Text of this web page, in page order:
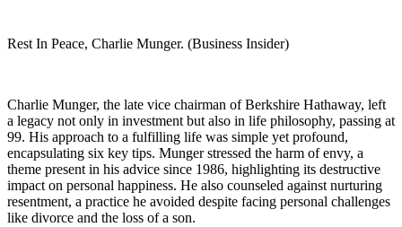
Rest In Peace, Charlie Munger. (Business Insider)
Charlie Munger, the late vice chairman of Berkshire Hathaway, left
a legacy not only in investment but also in life philosophy, passing at
99. His approach to a fulfilling life was simple yet profound,
encapsulating six key tips. Munger stressed the harm of envy, a
theme present in his advice since 1986, highlighting its destructive
impact on personal happiness. He also counseled against nurturing
resentment, a practice he avoided despite facing personal challenges
like divorce and the loss of a son.